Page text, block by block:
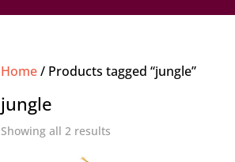
Home/ Products tagged “jungle”
jungle
Showing all 2 results